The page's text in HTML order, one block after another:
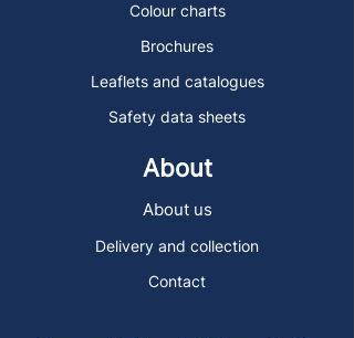
Colour charts
Brochures
Leaflets and catalogues
Safety data sheets
About
About us
Delivery and collection
Contact